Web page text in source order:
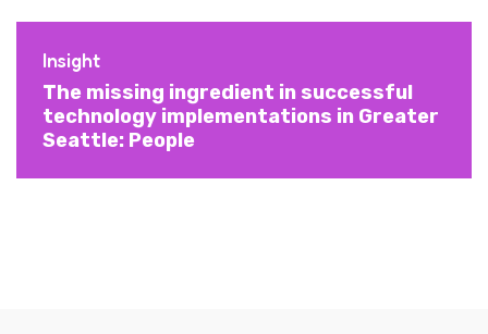
Insight
The missing ingredient in successful
technology implementations in Greater
Seattle: People